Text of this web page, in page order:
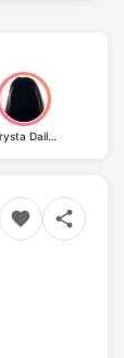
Krysta Dailey